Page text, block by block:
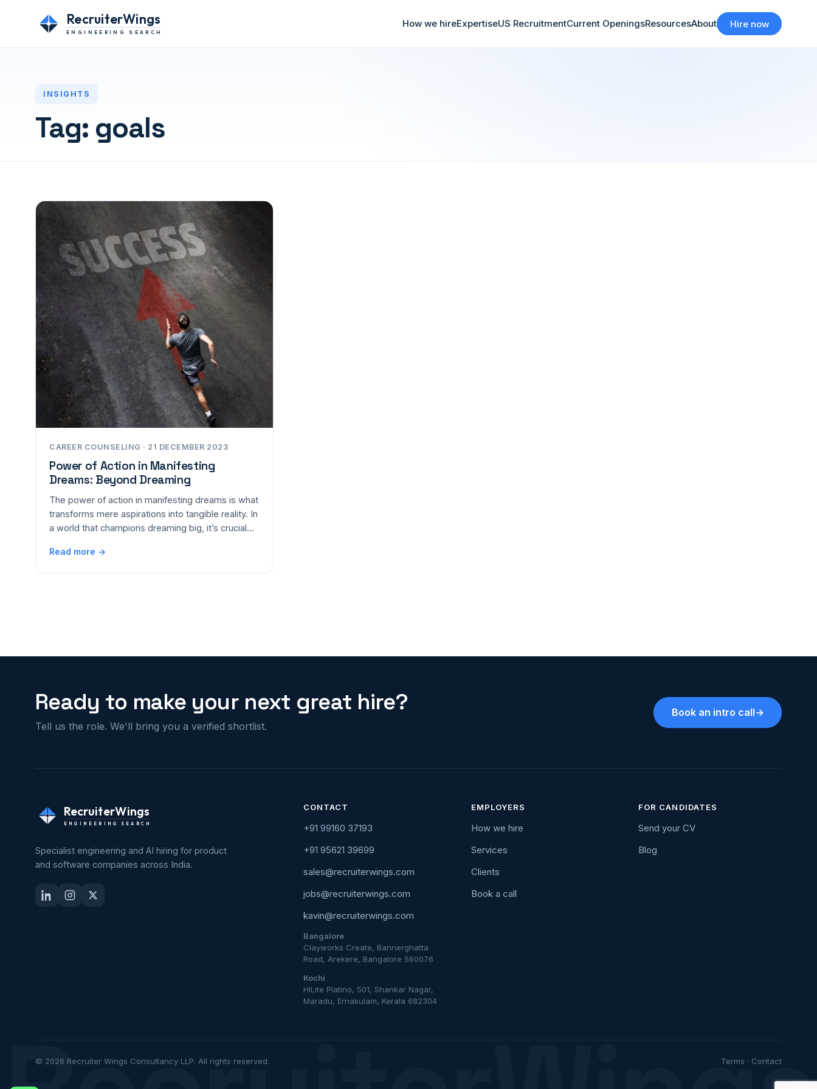
RecruiterWings
ENGINEERING SEARCH
How we hireExpertiseUS RecruitmentCurrent OpeningsResourcesAbout Hire now
INSIGHTS
Tag: goals
CAREER COUNSELING · 21 DECEMBER 2023
Power of Action in Manifesting
Dreams: Beyond Dreaming
The power of action in manifesting dreams is what
transforms mere aspirations into tangible reality. In
a world that champions dreaming big, it’s crucial…
Read more →
Ready to make your next great hire?
Tell us the role. We'll bring you a verified shortlist.
Book an intro call→
RecruiterWings
ENGINEERING SEARCH
Specialist engineering and AI hiring for product
and software companies across India.
CONTACT
+91 99160 37193
+91 95621 39699
sales@recruiterwings.com
jobs@recruiterwings.com
kavin@recruiterwings.com
Bangalore
Clayworks Create, Bannerghatta
Road, Arekere, Bangalore 560076
Kochi
HiLite Platino, 501, Shankar Nagar,
Maradu, Ernakulam, Kerala 682304
EMPLOYERS
How we hire
Services
Clients
Book a call
FOR CANDIDATES
Send your CV
Blog
© 2026 Recruiter Wings Consultancy LLP. All rights reserved. Terms · Contact